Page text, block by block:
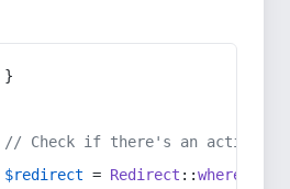
}
// Check if there's an active
$redirect = Redirect ::whereIn